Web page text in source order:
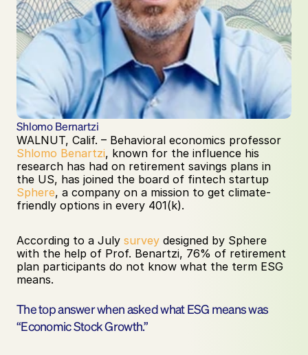
Shlomo Bernartzi
Shlomo Benartzi, known for the influence his
research has had on retirement savings plans in
Sphere, a company on a mission to get climate-
friendly options in every 401(k).
According to a July survey designed by Sphere
with the help of Prof. Benartzi, 76% of retirement
plan participants do not know what the term ESG
means.
The top answer when asked what ESG means was
“Economic Stock Growth.”